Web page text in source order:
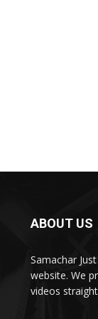
ABOUT US
Samachar
website. We
videos